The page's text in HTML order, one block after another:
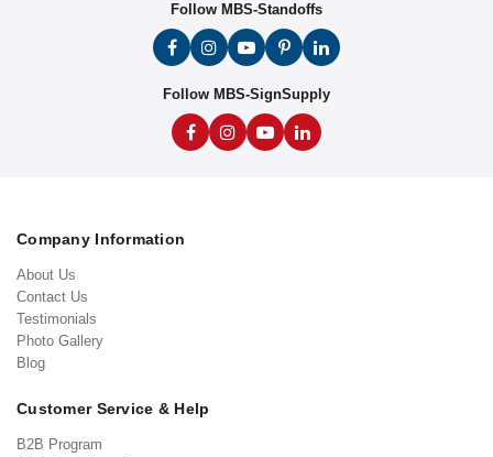
Follow MBS-Standoffs
Follow MBS-SignSupply
Company Information
About Us
Contact Us
Testimonials
Photo Gallery
Blog
Customer Service & Help
B2B Program